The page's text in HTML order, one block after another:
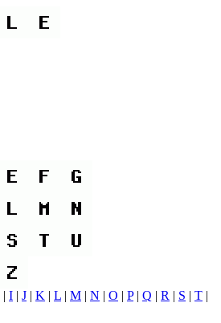
| I | J | K | L | M | N | O | P| Q | R | S | T |